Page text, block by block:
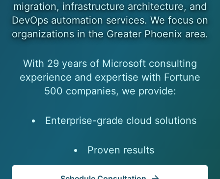
migration, infrastructure architecture, and
DevOps automation services. We focus on
organizations in the Greater Phoenix area.
With 29 years of Microsoft consulting
experience and expertise with Fortune
500 companies, we provide:
Enterprise-grade cloud solutions
Proven results